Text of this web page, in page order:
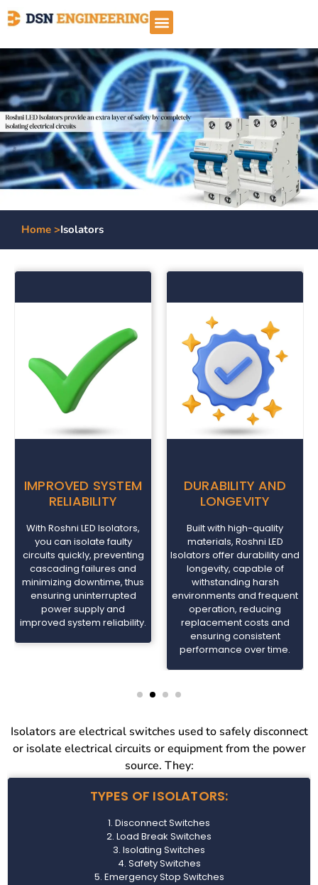
Home >Isolators
IMPROVED SYSTEM
RELIABILITY
With Roshni LED Isolators,
you can isolate faulty
circuits quickly, preventing
cascading failures and
minimizing downtime, thus
ensuring uninterrupted
power supply and
improved system reliability.
DURABILITY AND
LONGEVITY
Built with high-quality
materials, Roshni LED
Isolators offer durability and
longevity, capable of
withstanding harsh
environments and frequent
operation, reducing
replacement costs and
ensuring consistent
performance over time.
Isolators are electrical switches used to safely disconnect
or isolate electrical circuits or equipment from the power
source. They:
TYPES OF ISOLATORS:
1. Disconnect Switches
2. Load Break Switches
3. Isolating Switches
4. Safety Switches
5. Emergency Stop Switches